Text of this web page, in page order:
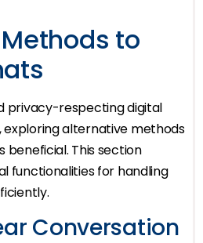
to
privacy-respecting digital
exploring alternative methods
beneficial. This section
functionalities for handling
Conversation